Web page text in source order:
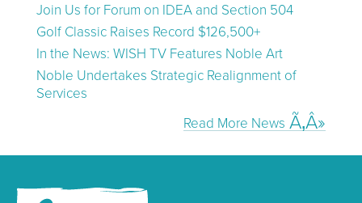
Join Us for Forum on IDEA and Section 504
Golf Classic Raises Record $126,500+
In the News: WISH TV Features Noble Art
Noble Undertakes Strategic Realignment of
Services
Read More News